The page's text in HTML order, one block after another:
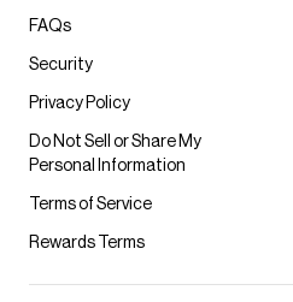
FAQs
Security
Privacy Policy
Do Not Sell or Share My
Personal Information
Terms of Service
Rewards Terms